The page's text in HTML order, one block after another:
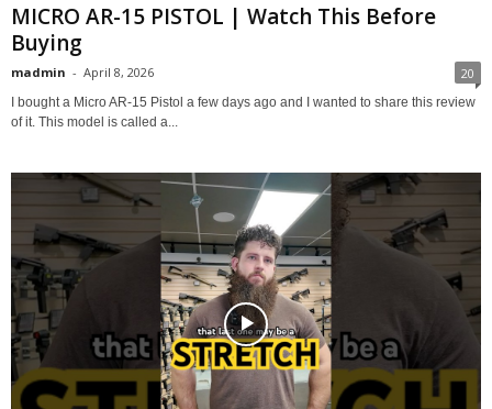
MICRO AR-15 PISTOL | Watch This Before
Buying
madmin - April 8, 2026 20
I bought a Micro AR-15 Pistol a few days ago and I wanted to share this review
of it. This model is called a...